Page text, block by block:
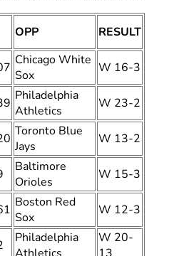
OPP RESULT
Chicago White
Sox
W 16-3
Philadelphia
Athletics
W 23-2
Toronto Blue
Jays
W 13-2
Baltimore
Orioles
W 15-3
Boston Red
Sox
W 12-3
Philadelphia
W 20-